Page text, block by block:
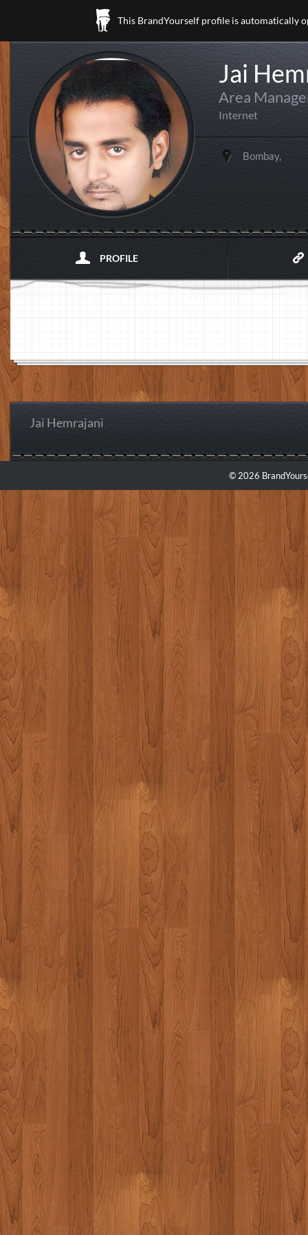
This BrandYourself profile is automatically
Jai
Area
Internet
Bombay,
PROFILE
Jai Hemrajani
© 2026